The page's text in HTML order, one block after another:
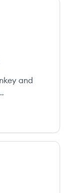
and